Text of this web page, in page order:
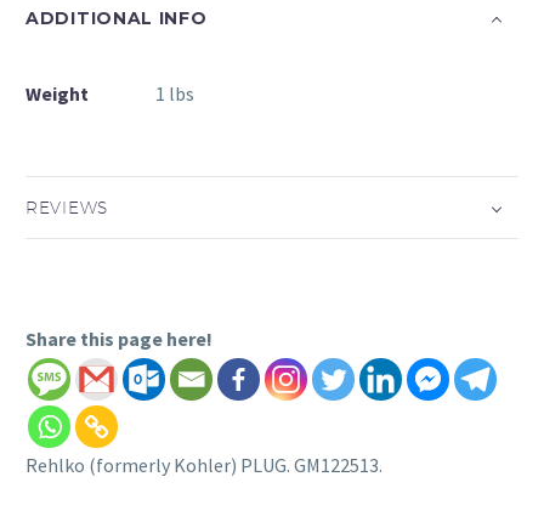
ADDITIONAL INFO
Weight 1 lbs
REVIEWS
Share this page here!
Rehlko (formerly Kohler) PLUG. GM122513.